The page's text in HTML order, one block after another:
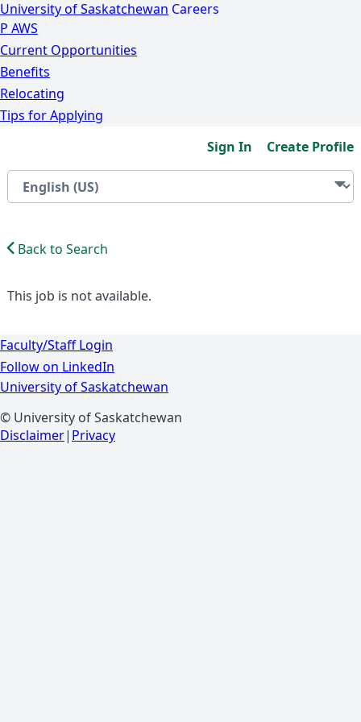
University of Saskatchewan Careers
P AWS
Current Opportunities
Benefits
Relocating
Tips for Applying
Sign In
Create Profile
Back to Search
This job is not available.
Faculty/Staff Login
Follow on LinkedIn
University of Saskatchewan
© University of Saskatchewan
Disclaimer| Privacy